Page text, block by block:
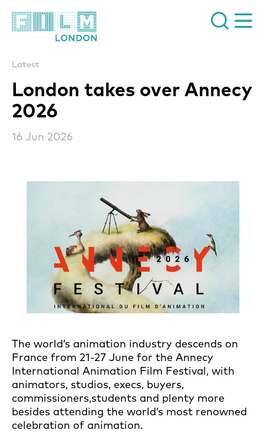
London takes over Annecy
2026
Latest
16 Jun 2026
News Story
The world’s animation industry descends on
France from 21-27 June for the Annecy
International Animation Film Festival, with
animators, studios, execs, buyers,
commissioners,students and plenty more
besides attending the world’s most renowned
celebration of animation.